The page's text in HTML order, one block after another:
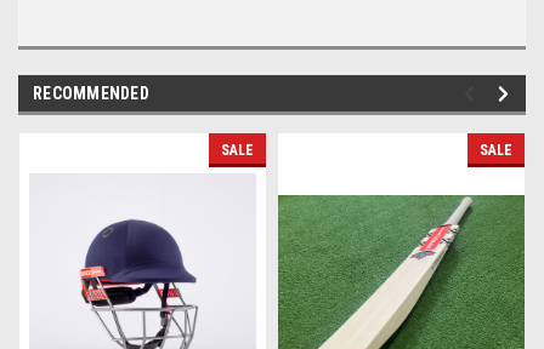
RECOMMENDED
SALE SALE